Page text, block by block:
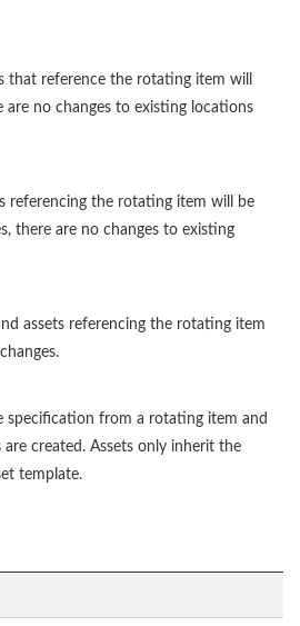
that reference the rotating item will
are no changes to existing locations
referencing the rotating item will be
there are no changes to existing
assets referencing the rotating item
specification from a rotating item and
created. Assets only inherit the
template.